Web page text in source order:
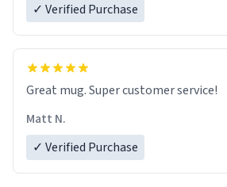
✓ Verified Purchase
Great mug. Super customer service!
Matt N.
✓ Verified Purchase